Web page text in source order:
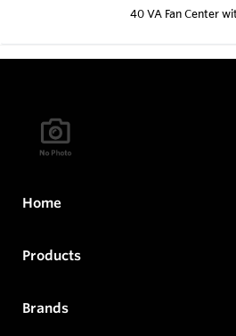
40 VA Fan Center
Home
Products
Brands